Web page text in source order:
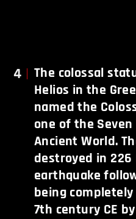
4
The colossal
Helios in the
named the
one of the
Ancient World.
destroyed in 226
earthquake
being
7th century CE